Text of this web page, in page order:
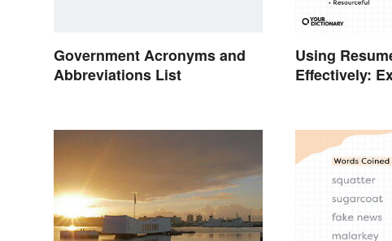
Government Acronyms and
Abbreviations List
Using
Effectively: